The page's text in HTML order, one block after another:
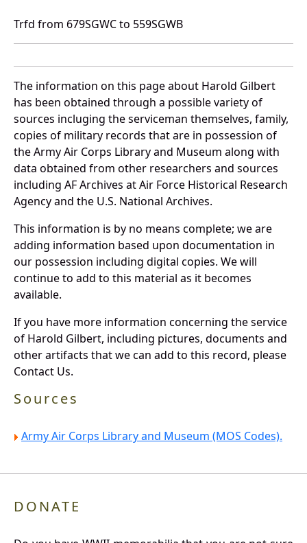
Trfd from 679SGWC to 559SGWB
The information on this page about Harold Gilbert
has been obtained through a possible variety of
sources incluging the serviceman themselves, family,
copies of military records that are in possession of
the Army Air Corps Library and Museum along with
data obtained from other researchers and sources
including AF Archives at Air Force Historical Research
Agency and the U.S. National Archives.
This information is by no means complete; we are
adding information based upon documentation in
our possession including digital copies. We will
continue to add to this material as it becomes
available.
If you have more information concerning the service
of Harold Gilbert, including pictures, documents and
other artifacts that we can add to this record, please
Contact Us.
Sources
Army Air Corps Library and Museum (MOS Codes).
DONATE